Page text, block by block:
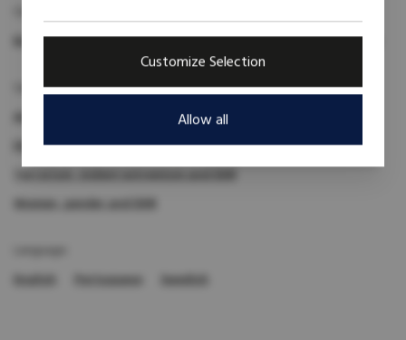
Bosnia and Herzegovina
Ethiopia Mozambique Ukraine
Subject expertise:
Armed groups
Demobilization and reinsertion
Disabilities and DDR
Reintegration
Terrorism, violent extremism and DDR
Women, gender and DDR
English
Portuguese Swedish
Customize Selection
Allow all